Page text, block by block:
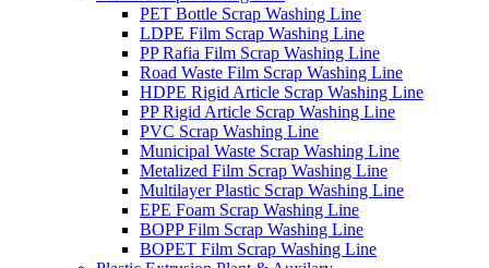
PET Bottle Scrap Washing Line
LDPE Film Scrap Washing Line
PP Rafia Film Scrap Washing Line
Road Waste Film Scrap Washing Line
HDPE Rigid Article Scrap Washing Line
PP Rigid Article Scrap Washing Line
PVC Scrap Washing Line
Municipal Waste Scrap Washing Line
Metalized Film Scrap Washing Line
Multilayer Plastic Scrap Washing Line
EPE Foam Scrap Washing Line
BOPP Film Scrap Washing Line
BOPET Film Scrap Washing Line